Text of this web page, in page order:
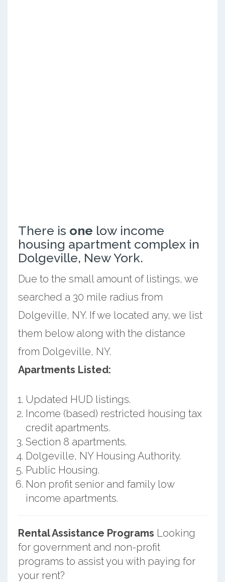
There is one low income
housing apartment complex in
Dolgeville, New York.
Due to the small amount of listings, we
searched a 30 mile radius from
Dolgeville, NY. If we located any, we list
them below along with the distance
from Dolgeville, NY.
Apartments Listed:
Updated HUD listings.
Income (based) restricted housing tax
credit apartments.
Section 8 apartments.
Dolgeville, NY Housing Authority.
Public Housing.
Non profit senior and family low
income apartments.
Rental Assistance Programs Looking
for government and non-profit
programs to assist you with paying for
your rent?